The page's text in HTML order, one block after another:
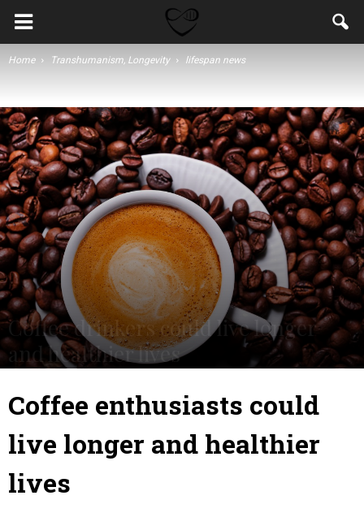
Home Transhumanism, Longevity lifespan news
Coffee drinkers could live longer
and healthier lives
Coffee enthusiasts could
live longer and healthier
lives